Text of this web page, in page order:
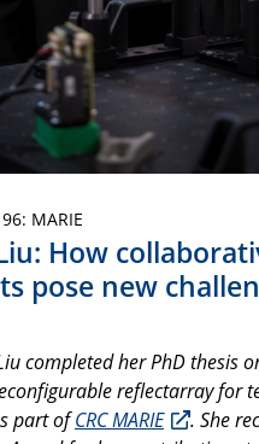
MARIE
How
pose new
completed her PhD thesis
reflectarray for
part ofCRC MARIE
. She